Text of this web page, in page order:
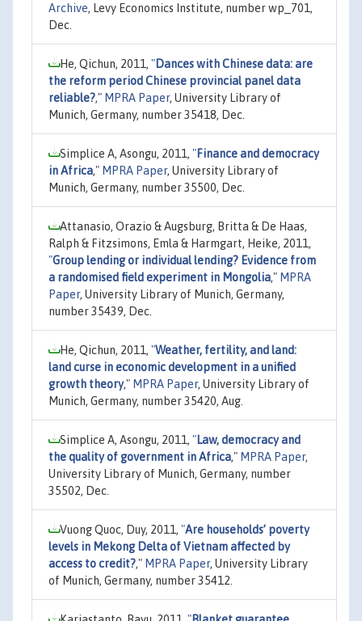
Archive, Levy Economics Institute, number wp_701,
Dec.
He, Qichun, 2011, "Dances with Chinese data: are
the reform period Chinese provincial panel data
reliable?," MPRA Paper, University Library of
Munich, Germany, number 35418, Dec.
Simplice A, Asongu, 2011, "Finance and democracy
in Africa," MPRA Paper, University Library of
Munich, Germany, number 35500, Dec.
Attanasio, Orazio & Augsburg, Britta & De Haas,
Ralph & Fitzsimons, Emla & Harmgart, Heike, 2011,
"Group lending or individual lending? Evidence from
a randomised field experiment in Mongolia," MPRA
Paper, University Library of Munich, Germany,
number 35439, Dec.
He, Qichun, 2011, "Weather, fertility, and land:
land curse in economic development in a unified
growth theory," MPRA Paper, University Library of
Munich, Germany, number 35420, Aug.
Simplice A, Asongu, 2011, "Law, democracy and
the quality of government in Africa," MPRA Paper,
University Library of Munich, Germany, number
35502, Dec.
Vuong Quoc, Duy, 2011, "Are households’ poverty
levels in Mekong Delta of Vietnam affected by
access to credit?," MPRA Paper, University Library
of Munich, Germany, number 35412.